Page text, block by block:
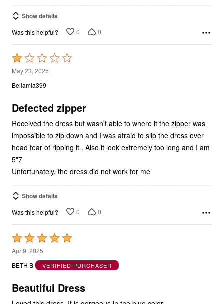
Show details
Was this helpful?
Rated
1
out
of
May 23, 2025
Bellamia399
Received the dress but wasn't able to where it the zipper was
impossible to zip down and I was afraid to slip the dress over
head fear of ripping it . Also it look extremely too long and I am
5"7
Unfortunately, the dress did not work for me
Show details
Was this helpful?
Rated
5
out
of
Apr 9, 2025
BETH B
VERIFIED PURCHASER
Loved this dress. It is gorgeous in the blue color.